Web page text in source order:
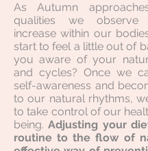
As Autumn
qualities we
increase within our
start to feel a little out of
you aware of your
and cycles? Once we
self-awareness and
to our natural rhythms,
to take control of our
being.Adjusting your
routine to the flow of